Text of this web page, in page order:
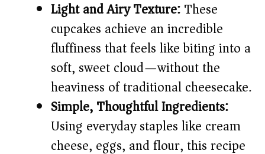
d
e
o
Light and Airy Texture:These
cupcakes achieve an incredible
fluffiness that feels like biting into a
soft, sweet cloud—without the
heaviness of traditional cheesecake.
Simple, Thoughtful Ingredients:
Using everyday staples like cream
cheese, eggs, and flour, this recipe